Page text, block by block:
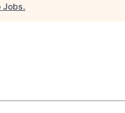
Jobs.